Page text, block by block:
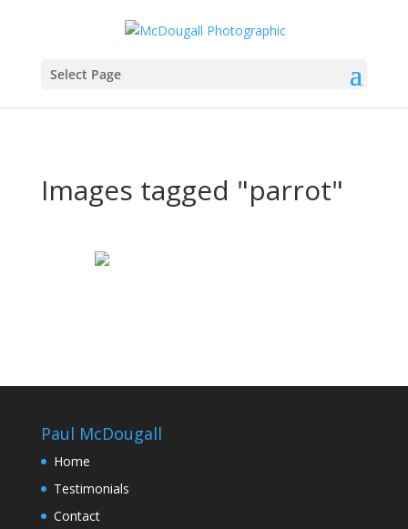
Select Page
Images tagged "parrot"
Paul McDougall
Home
Testimonials
Contact